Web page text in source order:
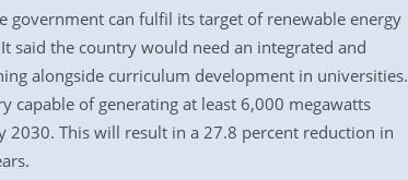
government can fulfil its target of renewable energy
said the country would need an integrated and
alongside curriculum development in universities.
of generating at least 6,000 megawatts
This will result in a 27.8 percent reduction in